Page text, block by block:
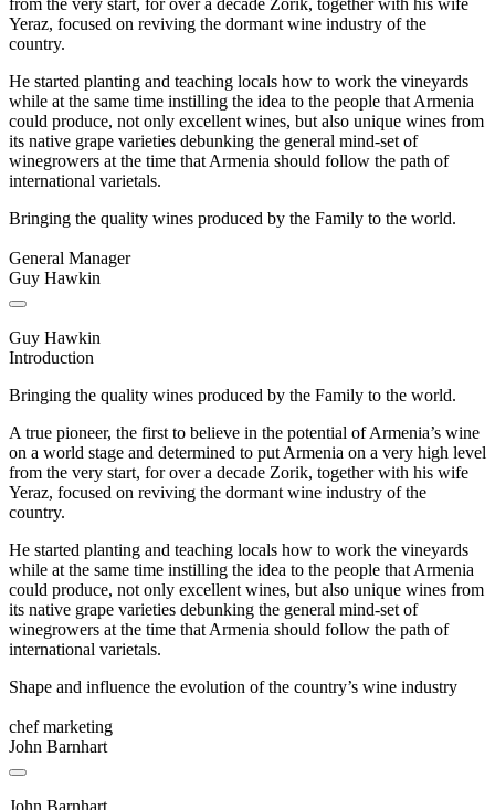
Yeraz, focused on reviving the dormant wine industry of the
country.
He started planting and teaching locals how to work the vineyards
while at the same time instilling the idea to the people that Armenia
could produce, not only excellent wines, but also unique wines from
its native grape varieties debunking the general mind-set of
winegrowers at the time that Armenia should follow the path of
international varietals.
Bringing the quality wines produced by the Family to the world.
General Manager
Guy Hawkin
Guy Hawkin
Introduction
Bringing the quality wines produced by the Family to the world.
A true pioneer, the first to believe in the potential of Armenia’s wine
on a world stage and determined to put Armenia on a very high level
from the very start, for over a decade Zorik, together with his wife
Yeraz, focused on reviving the dormant wine industry of the
country.
He started planting and teaching locals how to work the vineyards
while at the same time instilling the idea to the people that Armenia
could produce, not only excellent wines, but also unique wines from
its native grape varieties debunking the general mind-set of
winegrowers at the time that Armenia should follow the path of
international varietals.
Shape and influence the evolution of the country’s wine industry
chef marketing
John Barnhart
John Barnhart